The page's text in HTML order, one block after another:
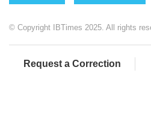
© Copyright IBTimes 2025. All rights
Request a Correction